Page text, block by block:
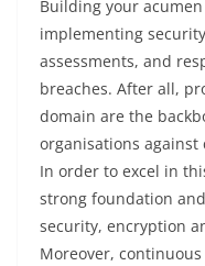
Building your
implementing
assessments, and
breaches. After all,
domain are the
organisations against
In order to excel in
strong foundation
security, encryption
Moreover,